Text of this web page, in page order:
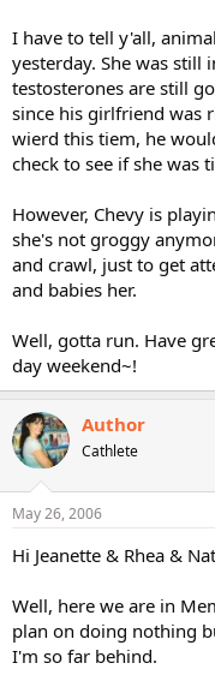
I have to tell y'all,
yesterday. She was still
testosterones are still
since his girlfriend was
wierd this tiem, he
check to see if she was
However, Chevy is
she's not groggy
and crawl, just to get
and babies her.
Well, gotta run. Have
day weekend~!
Author
Cathlete
May 26, 2006
Hi Jeanette & Rhea &
Well, here we are in
plan on doing nothing
I'm so far behind.